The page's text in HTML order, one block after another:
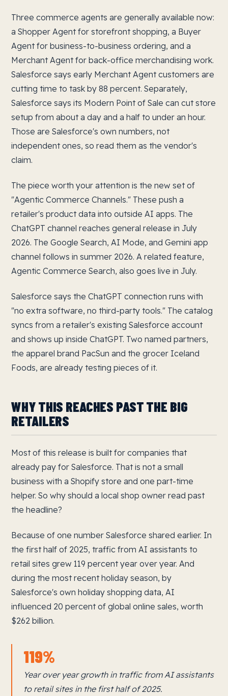
Three commerce agents are generally available now:
a Shopper Agent for storefront shopping, a Buyer
Agent for business-to-business ordering, and a
Merchant Agent for back-office merchandising work.
Salesforce says early Merchant Agent customers are
cutting time to task by 88 percent. Separately,
Salesforce says its Modern Point of Sale can cut store
setup from about a day and a half to under an hour.
Those are Salesforce's own numbers, not
independent ones, so read them as the vendor's
claim.
The piece worth your attention is the new set of
"Agentic Commerce Channels." These push a
retailer's product data into outside AI apps. The
ChatGPT channel reaches general release in July
2026. The Google Search, AI Mode, and Gemini app
channel follows in summer 2026. A related feature,
Agentic Commerce Search, also goes live in July.
Salesforce says the ChatGPT connection runs with
"no extra software, no third-party tools." The catalog
syncs from a retailer's existing Salesforce account
and shows up inside ChatGPT. Two named partners,
the apparel brand PacSun and the grocer Iceland
Foods, are already testing pieces of it.
WHY THIS REACHES PAST THE BIG
RETAILERS
Most of this release is built for companies that
already pay for Salesforce. That is not a small
business with a Shopify store and one part-time
helper. So why should a local shop owner read past
the headline?
Because of one number Salesforce shared earlier. In
the first half of 2025, traffic from AI assistants to
retail sites grew 119 percent year over year. And
during the most recent holiday season, by
Salesforce's own holiday shopping data, AI
influenced 20 percent of global online sales, worth
$262 billion.
119%
Year over year growth in traffic from AI assistants
to retail sites in the first half of 2025.